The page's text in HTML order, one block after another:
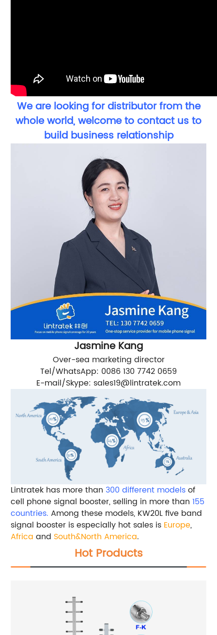
We are looking for distributor from the
whole world, welcome to contact us to
build business relationship
Jasmine Kang
Over-sea marketing director
Tel/WhatsApp: 0086 130 7742 0659
E-mail/Skype: sales19@lintratek.com
Lintratek has more than 300 different modelsof
cell phone signal booster, selling in more than155
countries. Among these models, KW20L five band
signal booster is especially hot sales is Europe,
Africa and South&North America.
Hot Products